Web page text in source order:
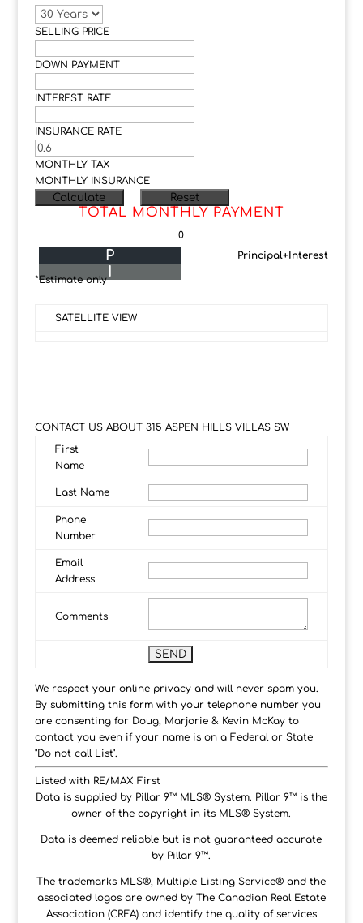
SELLING PRICE
DOWN PAYMENT
INTEREST RATE
INSURANCE RATE
MONTHLY TAX
MONTHLY INSURANCE
TOTAL MONTHLY PAYMENT
0
Principal+Interest
P
I
*Estimate only
SATELLITE VIEW
CONTACT US ABOUT 315 ASPEN HILLS VILLAS SW
First
Name
Last Name
Phone
Number
Email
Address
Comments
We respect your online privacy and will never spam you.
By submitting this form with your telephone number you
are consenting for Doug, Marjorie & Kevin McKay to
contact you even if your name is on a Federal or State
"Do not call List".
Listed with RE/MAX First
Data is supplied by Pillar 9™ MLS® System. Pillar 9™ is the
owner of the copyright in its MLS® System.
Data is deemed reliable but is not guaranteed accurate
by Pillar 9™.
The trademarks MLS®, Multiple Listing Service® and the
associated logos are owned by The Canadian Real Estate
Association (CREA) and identify the quality of services